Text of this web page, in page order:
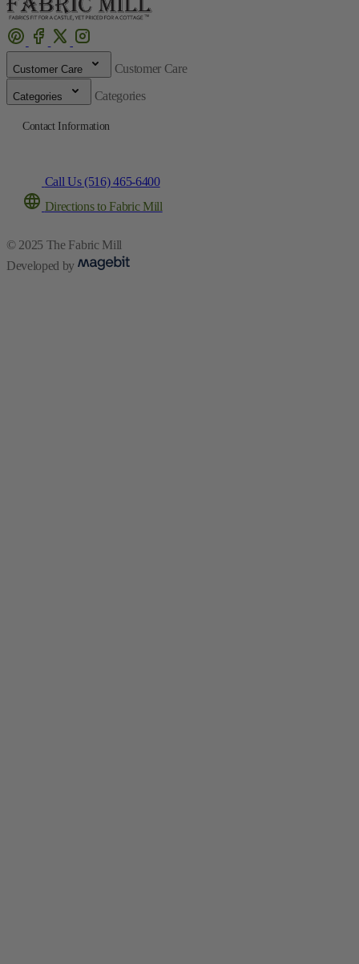
Customer Care Customer Care
Categories Categories
Contact Information
Call Us (516) 465-6400
Directions to Fabric Mill
© 2025 The Fabric Mill
Developed by